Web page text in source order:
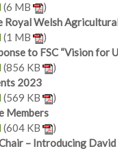
(6 MB
)
Royal Welsh
(1 MB
)
to FSC “Vision for
(856 KB
)
2023
(569 KB
)
Members
(604 KB
)
– Introducing